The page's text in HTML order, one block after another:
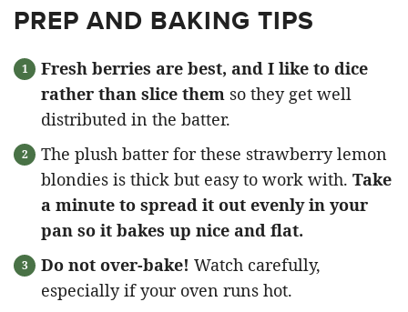
PREP AND BAKING TIPS
Fresh berries are best, and I like to dice
rather than slice them so they get well
distributed in the batter.
The plush batter for these strawberry lemon
blondies is thick but easy to work with. Take
a minute to spread it out evenly in your
pan so it bakes up nice and flat.
Do not over-bake! Watch carefully,
especially if your oven runs hot.